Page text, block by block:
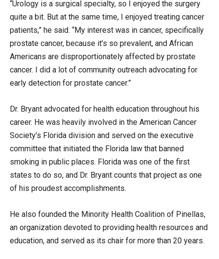
“Urology is a surgical specialty, so I enjoyed the surgery
quite a bit. But at the same time, I enjoyed treating cancer
patients,” he said. “My interest was in cancer, specifically
prostate cancer, because it’s so prevalent, and African
Americans are disproportionately affected by prostate
cancer. I did a lot of community outreach advocating for
early detection for prostate cancer.”
Dr. Bryant advocated for health education throughout his
career. He was heavily involved in the American Cancer
Society’s Florida division and served on the executive
committee that initiated the Florida law that banned
smoking in public places. Florida was one of the first
states to do so, and Dr. Bryant counts that project as one
of his proudest accomplishments.
He also founded the Minority Health Coalition of Pinellas,
an organization devoted to providing health resources and
education, and served as its chair for more than 20 years.